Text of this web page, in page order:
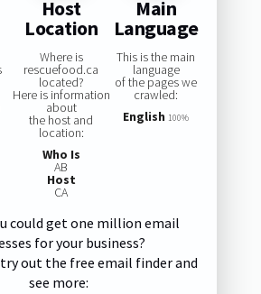
Host
Location
Where is
rescuefood.ca
located?
Here is information
about
the host and
location:
Who Is
AB
Host
CA
Main
Language
This is the main
language
of the pages we
crawled:
English 100%
could get one million email
for your business?
out the free email finder and
see more: